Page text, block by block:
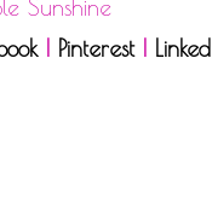
Sunshine
Pinterest|